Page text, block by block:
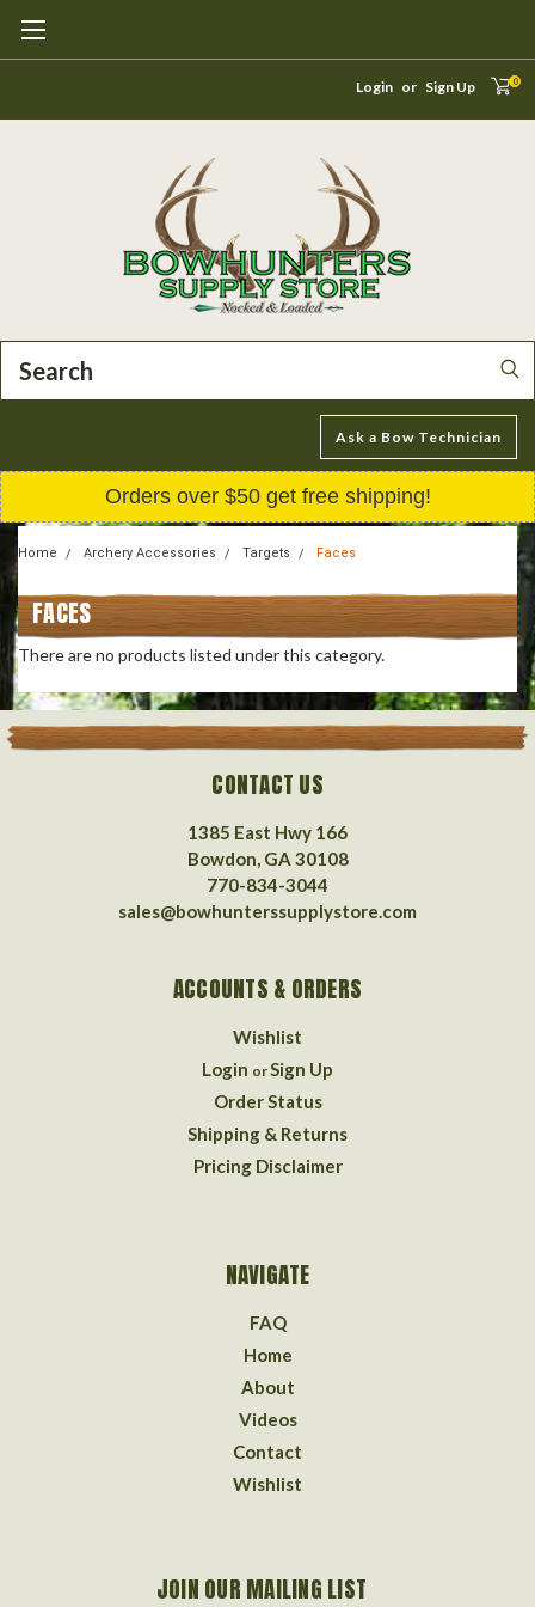
Login or Sign Up 0
Ask a Bow Technician
Orders over $50 get free shipping!
Home Archery Accessories Targets Faces
FACES
There are no products listed under this category.
CONTACT US
1385 East Hwy 166
Bowdon, GA 30108
770-834-3044
sales@bowhunterssupplystore.com
ACCOUNTS & ORDERS
Wishlist
Login orSign Up
Order Status
Shipping & Returns
Pricing Disclaimer
NAVIGATE
FAQ
Home
About
Videos
Contact
Wishlist
JOIN OUR MAILING LIST